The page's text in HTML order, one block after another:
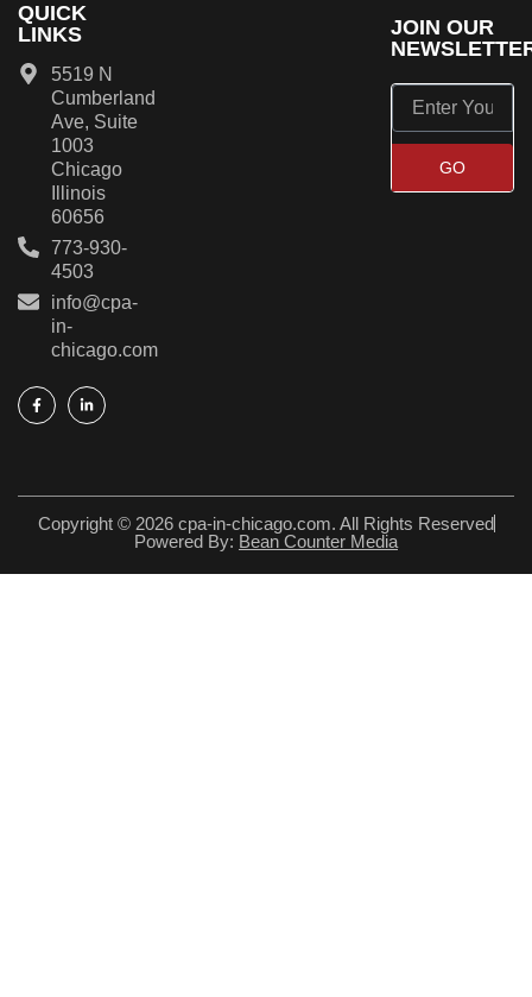
QUICK
LINKS
5519 N
Cumberland
Ave, Suite
1003
Chicago
Illinois
60656
773-930-
4503
info@cpa-
in-
chicago.com
JOIN OUR
GO
Copyright © 2026 cpa-in-chicago.com. All Rights Reserved
Powered By: Bean Counter Media